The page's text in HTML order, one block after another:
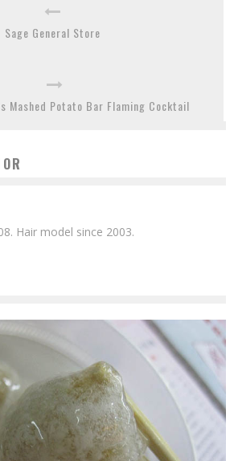
Sage General Store
Mashed Potato Bar Flaming Cocktail
Hair model since 2003.